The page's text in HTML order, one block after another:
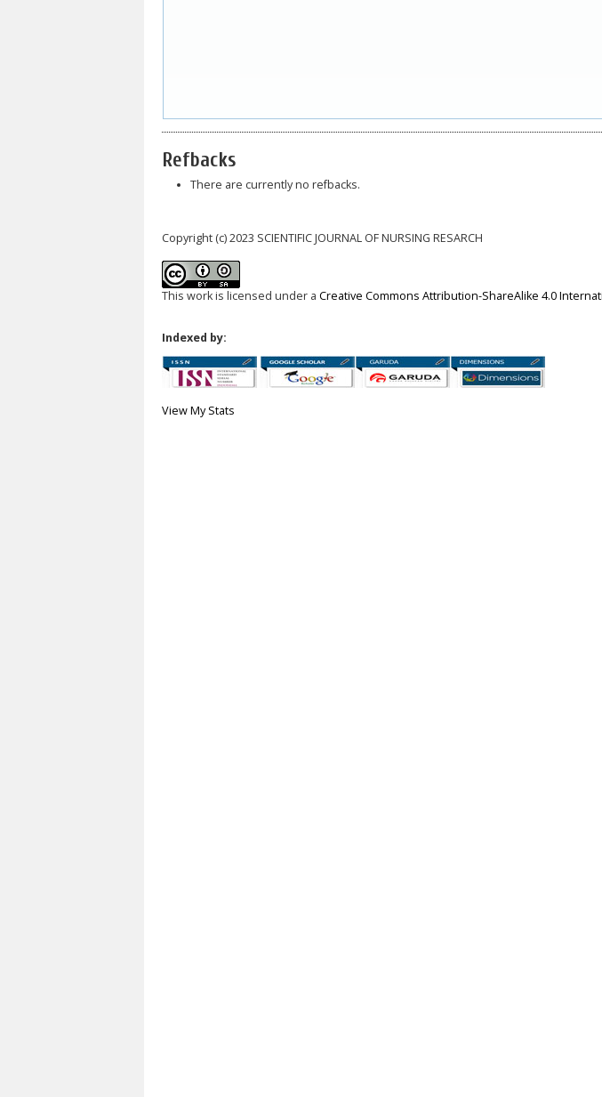
Refbacks
There are currently no refbacks.
Copyright (c) 2023 SCIENTIFIC JOURNAL OF NURSING RESARCH
This work is licensed under a Creative Commons Attribution-ShareAlike 4.0
Indexed by:
View My Stats